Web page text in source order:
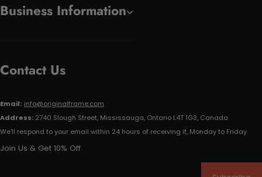
Business Information
Contact Us
Email: info@originalframe.com
Address: 2740 Slough Street, Mississauga, Ontario L4T 1G3, Canada
We'll respond to your email within 24 hours of receiving it, Monday to Friday.
Join Us & Get 10% Off